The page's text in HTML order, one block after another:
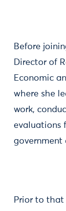
Before
Director of
Economic
where she
work,
evaluations
government
Prior to that